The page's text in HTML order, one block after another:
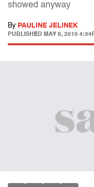
showed anyway
By PAULINE JELINEK
PUBLISHED MAY 6, 2010